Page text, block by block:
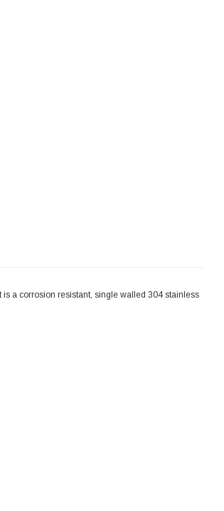
a corrosion resistant, single walled 304 stainless